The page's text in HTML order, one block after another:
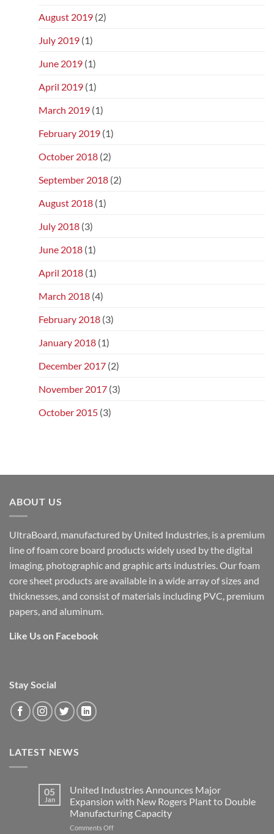
August 2019 (2)
July 2019 (1)
June 2019 (1)
April 2019 (1)
March 2019 (1)
February 2019 (1)
October 2018 (2)
September 2018 (2)
August 2018 (1)
July 2018 (3)
June 2018 (1)
April 2018 (1)
March 2018 (4)
February 2018 (3)
January 2018 (1)
December 2017 (2)
November 2017 (3)
October 2015 (3)
ABOUT US
UltraBoard, manufactured by United Industries, is a premium
line of foam core board products widely used by the digital
imaging, photographic and graphic arts industries. Our foam
core sheet products are available in a wide array of sizes and
thicknesses, and consist of materials including PVC, premium
papers, and aluminum.
Like Us on Facebook
Stay Social
LATEST NEWS
05
Jan
United Industries Announces Major
Expansion with New Rogers Plant to Double
Manufacturing Capacity
Comments Offon